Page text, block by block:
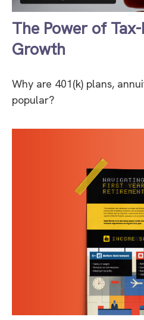
The Power of
Growth
Why are 401(k) plans,
popular?